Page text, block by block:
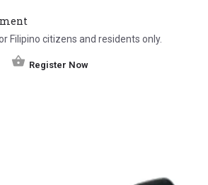
Filipino citizens and residents only.
Register Now